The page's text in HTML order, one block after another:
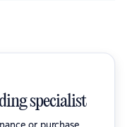
specialist